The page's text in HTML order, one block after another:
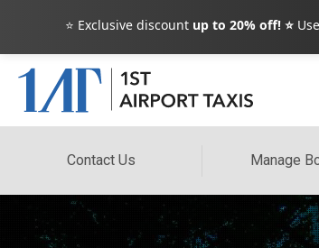
⭐ Exclusive discount up to 20% off! ⭐
Contact Us Manage